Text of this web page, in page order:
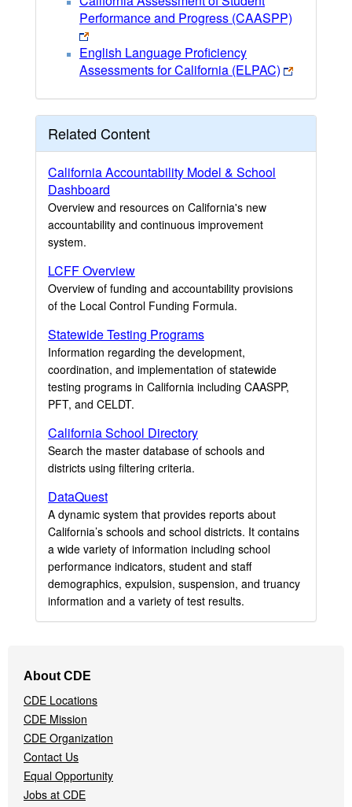
Performance and Progress (CAASPP)
English Language Proficiency
Assessments for California (ELPAC)
Related Content
California Accountability Model & School
Dashboard
Overview and resources on California's new
accountability and continuous improvement
system.
LCFF Overview
Overview of funding and accountability provisions
of the Local Control Funding Formula.
Statewide Testing Programs
Information regarding the development,
coordination, and implementation of statewide
testing programs in California including CAASPP,
PFT, and CELDT.
California School Directory
Search the master database of schools and
districts using filtering criteria.
DataQuest
A dynamic system that provides reports about
California’s schools and school districts. It contains
a wide variety of information including school
performance indicators, student and staff
demographics, expulsion, suspension, and truancy
information and a variety of test results.
Navigation
Menu
About CDE
CDE Locations
CDE Mission
CDE Organization
Contact Us
Equal Opportunity
Jobs at CDE